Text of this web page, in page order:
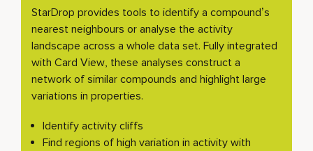
StarDrop provides tools to identify a compound’s
nearest neighbours or analyse the activity
landscape across a whole data set. Fully integrated
with Card View, these analyses construct a
network of similar compounds and highlight large
variations in properties.
Identify activity cliffs
Find regions of high variation in activity with